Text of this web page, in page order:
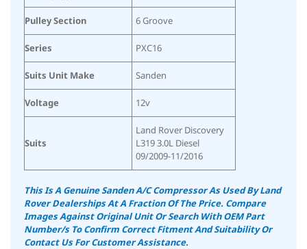
Pulley Section 6 Groove
Series PXC16
Suits Unit Make Sanden
Voltage 12v
Suits
Land Rover Discovery
L319 3.0L Diesel
09/2009-11/2016
This Is A Genuine Sanden A/C Compressor As Used By Land
Rover Dealerships At A Fraction Of The Price. Compare
Images Against Original Unit Or Search With OEM Part
Number/s To Confirm Correct Fitment And Suitability Or
Contact Us For Customer Assistance.